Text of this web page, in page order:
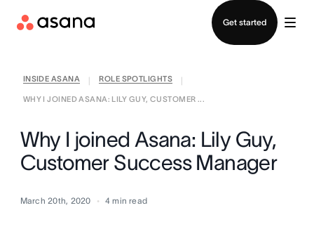
Get started
INSIDE ASANA ROLE SPOTLIGHTS
WHY I JOINED ASANA: LILY GUY, CUSTOMER ...
Why I joined Asana: Lily Guy,
Customer Success Manager
March 20th, 2020 4 min read